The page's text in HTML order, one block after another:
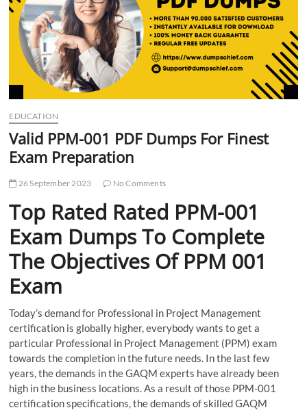
t
o
EDUCATION
Valid PPM-001 PDF Dumps For Finest
Exam Preparation
26 September 2023 No Comments
Top Rated Rated PPM-001
Exam Dumps To Complete
The Objectives Of PPM 001
Exam
Today’s demand for Professional in Project Management
certification is globally higher, everybody wants to get a
particular Professional in Project Management (PPM) exam
towards the completion in the future needs. In the last few
years, the demands in the GAQM experts have already been
high in the business locations. As a result of those PPM-001
certification specifications, the demands of skilled GAQM